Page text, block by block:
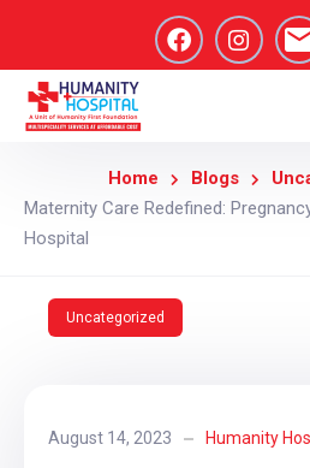
Home Blogs
Maternity Care Redefined:
Hospital
Uncategorized
August 14, 2023 Humanity